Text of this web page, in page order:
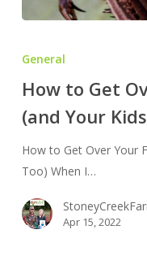
Over
Your
of
Bugs
(and
Your
General
How to Get
(and Your
How to Get Over Your
Too) When I…
Apr 15, 2022